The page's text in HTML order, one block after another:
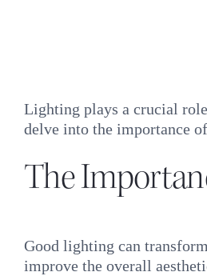
Lighting plays a crucial
delve into the importance
The
Good lighting can
improve the overall